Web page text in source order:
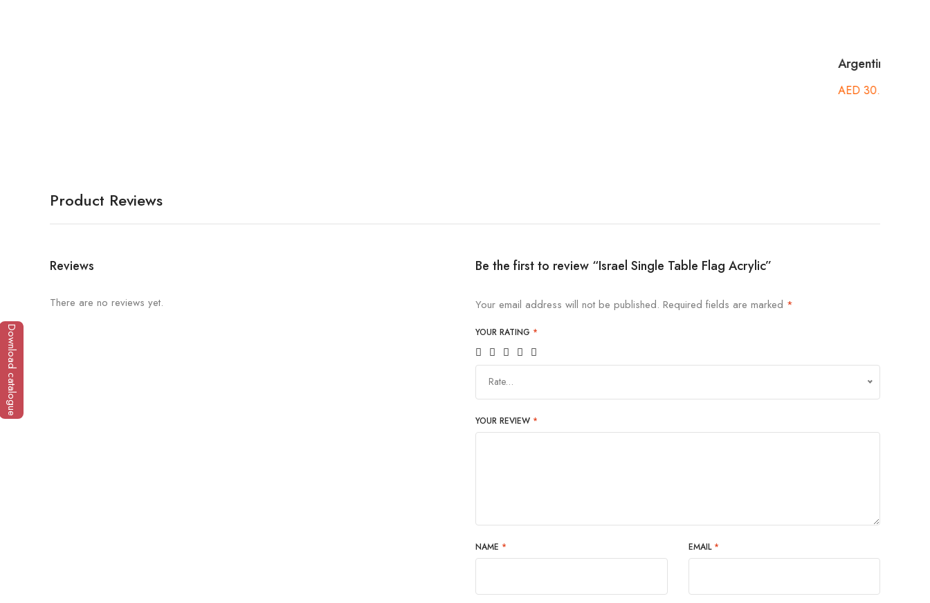
Product Reviews
Reviews
There are no reviews yet.
Be the first to review “Israel Single Table Flag Acrylic”
Your email address will not be published. Required fields are marked *
YOUR RATING *
Rate…
YOUR REVIEW *
NAME * EMAIL *
Download catalogue